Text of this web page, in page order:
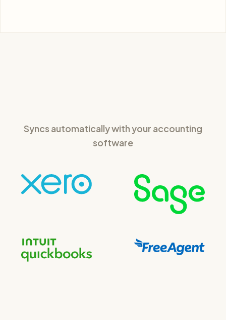
Syncs automatically with your accounting
software